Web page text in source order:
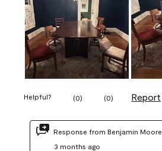
Helpful? (0) (0) Report
Response from Benjamin
3 months ago